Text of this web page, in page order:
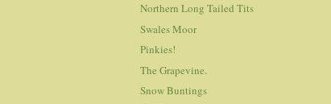
Northern Long Tailed Tits
Swales Moor
Pinkies!
The Grapevine.
Snow Buntings